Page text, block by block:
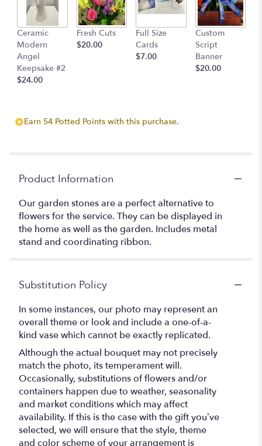
Ceramic
Modern
Angel
Keepsake #2
$24.00
Fresh Cuts
$20.00
Full Size
Cards
$7.00
Custom
Script
Banner
$20.00
Earn 54 Potted Points with this purchase.
Product Information
Our garden stones are a perfect alternative to
flowers for the service. They can be displayed in
the home as well as the garden. Includes metal
stand and coordinating ribbon.
Substitution Policy
In some instances, our photo may represent an
overall theme or look and include a one-of-a-
kind vase which cannot be exactly replicated.
Although the actual bouquet may not precisely
match the photo, its temperament will.
Occasionally, substitutions of flowers and/or
containers happen due to weather, seasonality
and market conditions which may affect
availability. If this is the case with the gift you’ve
selected, we will ensure that the style, theme
and color scheme of your arrangement is